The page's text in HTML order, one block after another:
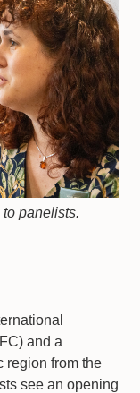
panelists.
and a
region from the
see an opening